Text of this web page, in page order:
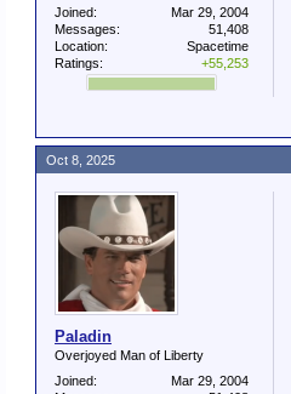
Joined:
Mar 29, 2004
Messages:
51,408
Location:
Spacetime
Ratings:
+55,253
Paladin
Overjoyed Man of Liberty
Joined:
Mar 29, 2004
Oct 8, 2025